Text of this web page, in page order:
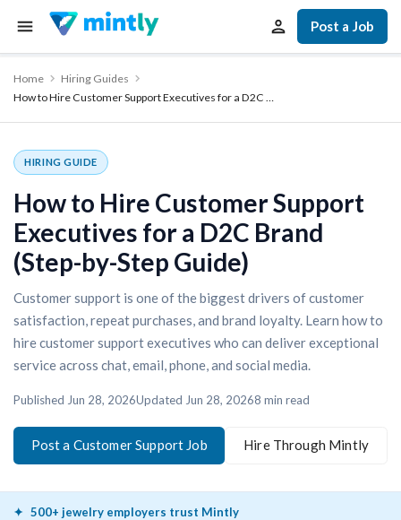
Post a Job
Home
Hiring Guides
How to Hire Customer Support Executives for a D2C …
HIRING GUIDE
How to Hire Customer Support
Executives for a D2C Brand
(Step-by-Step Guide)
Customer support is one of the biggest drivers of customer
satisfaction, repeat purchases, and brand loyalty. Learn how to
hire customer support executives who can deliver exceptional
service across chat, email, phone, and social media.
Published Jun 28, 2026Updated Jun 28, 20268 min read
Post a Customer Support Job Hire Through Mintly
500+ jewelry employers trust Mintly